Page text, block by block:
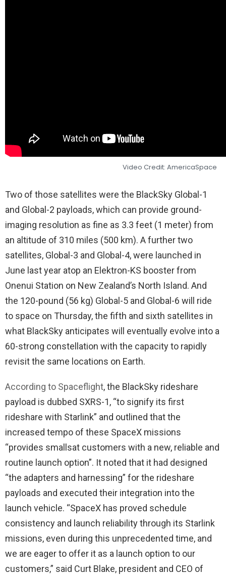
Video Credit: AmericaSpace
Two of those satellites were the BlackSky Global-1
and Global-2 payloads, which can provide ground-
imaging resolution as fine as 3.3 feet (1 meter) from
an altitude of 310 miles (500 km). A further two
satellites, Global-3 and Global-4, were launched in
June last year atop an Elektron-KS booster from
Onenui Station on New Zealand’s North Island. And
the 120-pound (56 kg) Global-5 and Global-6 will ride
to space on Thursday, the fifth and sixth satellites in
what BlackSky anticipates will eventually evolve into a
60-strong constellation with the capacity to rapidly
revisit the same locations on Earth.
According to Spaceflight, the BlackSky rideshare
payload is dubbed SXRS-1, “to signify its first
rideshare with Starlink” and outlined that the
increased tempo of these SpaceX missions
“provides smallsat customers with a new, reliable and
routine launch option”. It noted that it had designed
“the adapters and harnessing” for the rideshare
payloads and executed their integration into the
launch vehicle. “SpaceX has proved schedule
consistency and launch reliability through its Starlink
missions, even during this unprecedented time, and
we are eager to offer it as a launch option to our
customers,” said Curt Blake, president and CEO of